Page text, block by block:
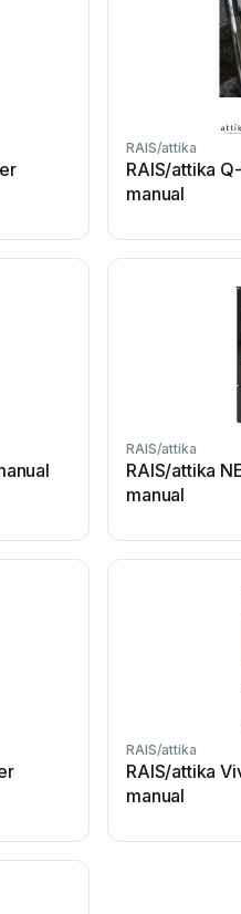
RAIS/attika
RAIS/attika
manual
RAIS/attika
RAIS/attika
manual
RAIS/attika
RAIS/attika
manual